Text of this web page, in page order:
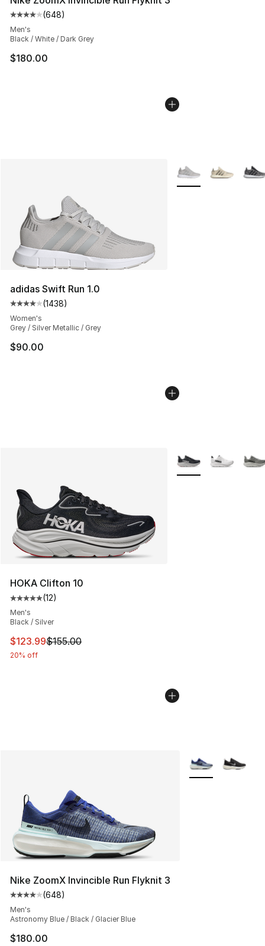
Average customer rating - [4 out of 5 stars], 648
(648)
Men's
Black / White / Dark Grey
$180.00
adidas Swift Run 1.0
Average customer rating - [4 out of 5 stars], 1438
(1438)
Women's
Grey / Silver Metallic / Grey
$90.00
More Colors
HOKA Clifton 10
Average customer rating - [5 out of 5 stars], 12 reviews
(12)
Men's
Black / Silver
This item is on sale. Price dropped from $155.00 to
$123.99$155.00
20% off
More Colors
Nike ZoomX Invincible Run Flyknit 3
Average customer rating - [4 out of 5 stars], 648
(648)
Men's
Astronomy Blue / Black / Glacier Blue
$180.00
More Colors